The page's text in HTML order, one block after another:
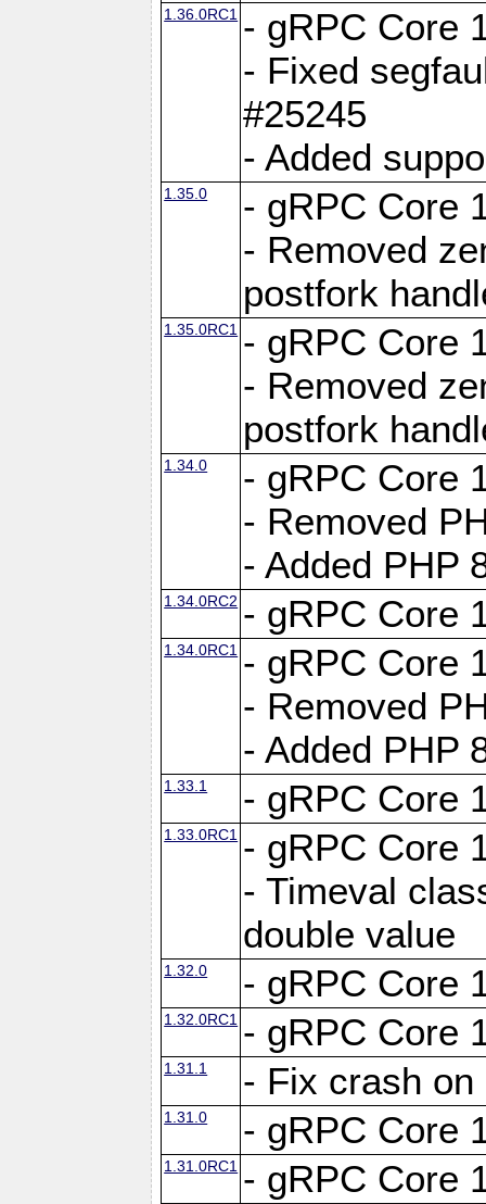
1.36.0RC1 - gRPC Core
- Fixed
#25245
- Added
1.35.0
- gRPC Core
- Removed
postfork
1.35.0RC1 - gRPC Core
- Removed
postfork
1.34.0
- gRPC Core
- Removed
- Added PHP
1.34.0RC2 - gRPC Core
1.34.0RC1 - gRPC Core
- Removed
- Added PHP
1.33.1 - gRPC Core
1.33.0RC1 - gRPC Core
- Timeval
double value
1.32.0 - gRPC Core
1.32.0RC1 - gRPC Core
1.31.1 - Fix crash
1.31.0 - gRPC Core
1.31.0RC1 - gRPC Core